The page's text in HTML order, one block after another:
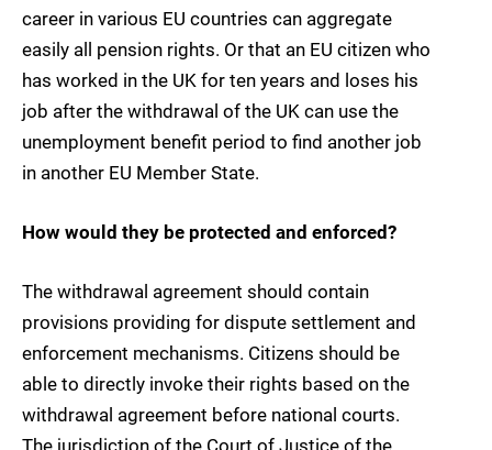
career in various EU countries can aggregate
easily all pension rights. Or that an EU citizen who
has worked in the UK for ten years and loses his
job after the withdrawal of the UK can use the
unemployment benefit period to find another job
in another EU Member State.
How would they be protected and enforced?
The withdrawal agreement should contain
provisions providing for dispute settlement and
enforcement mechanisms. Citizens should be
able to directly invoke their rights based on the
withdrawal agreement before national courts.